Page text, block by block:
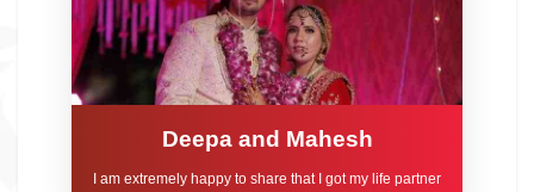
Deepa and Mahesh
I am extremely happy to share that I got my life partner